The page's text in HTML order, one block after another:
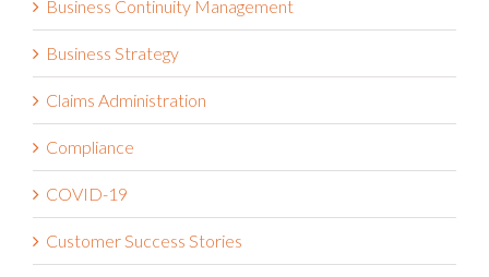
Business Strategy
Claims Administration
Compliance
COVID-19
Customer Success Stories
Customer Success Stories Video